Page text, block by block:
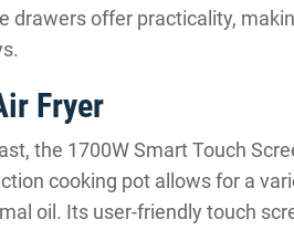
offer practicality,
Fryer
the 1700W Smart Touch
cooking pot allows for a
oil. Its user-friendly touch